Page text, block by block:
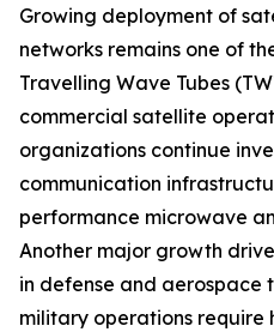
Growing deployment of
networks remains one of
Travelling Wave Tubes
commercial satellite
organizations continue
communication
performance microwave
Another major growth
in defense and aerospace
military operations